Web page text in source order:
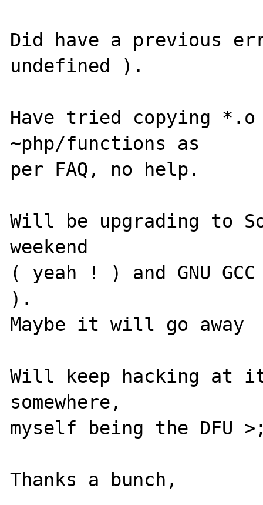
Did have a previous
undefined ).
Have tried copying
~php/functions as
per FAQ, no help.
Will be upgrading to
weekend
( yeah ! ) and GNU
).
Maybe it will go away
Will keep hacking at
somewhere,
myself being the DFU
Thanks a bunch,